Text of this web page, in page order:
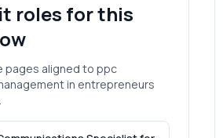
roles for this
pages aligned to ppc
in entrepreneurs